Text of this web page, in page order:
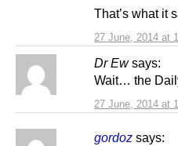
27 June, 2014 at
That’s what it
Dr Ew says:
27 June, 2014 at
Wait… the
gordoz says: